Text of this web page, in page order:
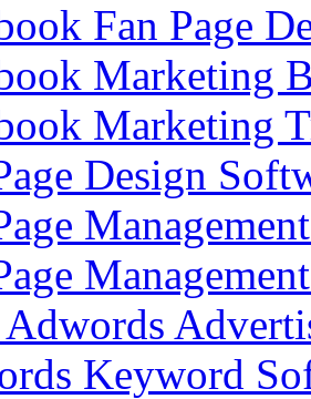
Fan Page
Marketing
Marketing
Design
Keyword